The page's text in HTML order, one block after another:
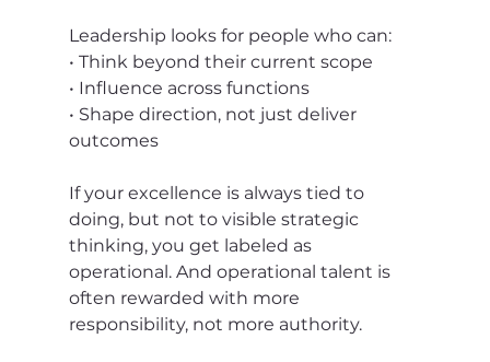
Leadership looks for people who can:
• Think beyond their current scope
• Influence across functions
• Shape direction, not just deliver
outcomes
If your excellence is always tied to
doing, but not to visible strategic
thinking, you get labeled as
operational. And operational talent is
often rewarded with more
responsibility, not more authority.